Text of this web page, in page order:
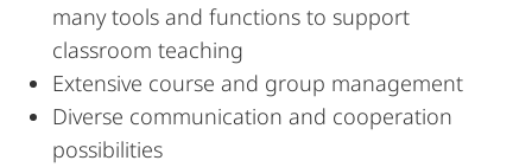
many tools and functions to support
classroom teaching
Extensive course and group management
Diverse communication and cooperation
possibilities